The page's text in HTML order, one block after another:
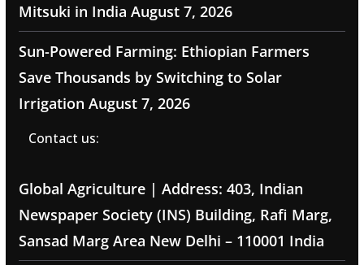
Mitsuki in India August 7, 2026
Sun-Powered Farming: Ethiopian Farmers
Save Thousands by Switching to Solar
Irrigation August 7, 2026
Contact us:
Global Agriculture | Address: 403, Indian
Newspaper Society (INS) Building, Rafi Marg,
Sansad Marg Area New Delhi – 110001 India